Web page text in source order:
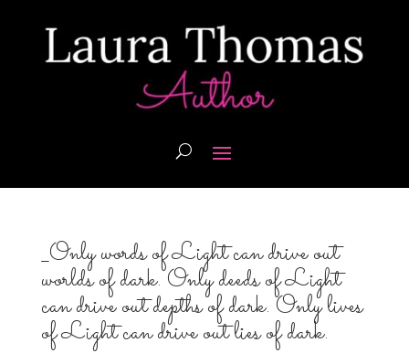
_Only words of Light can drive out
worlds of dark. Only deeds of Light
can drive out depths of dark. Only lives
of Light can drive out lies of dark.